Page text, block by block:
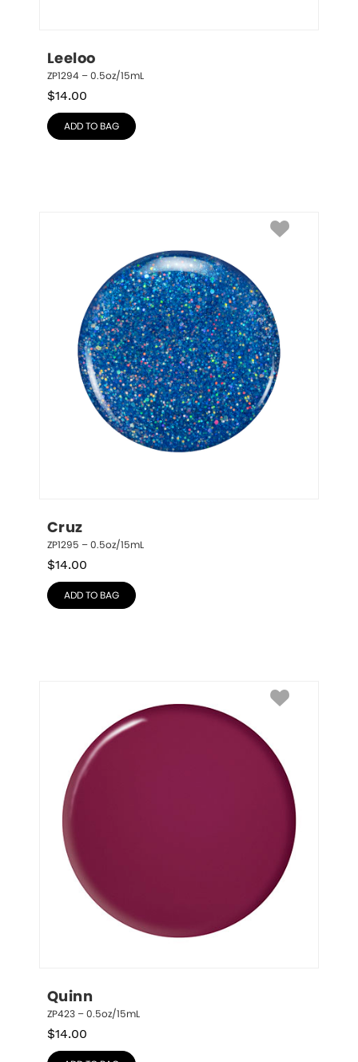
Leeloo
ZP1294 – 0.5oz/15mL
$14.00
ADD TO BAG
Cruz
ZP1295 – 0.5oz/15mL
$14.00
ADD TO BAG
Quinn
ZP423 – 0.5oz/15mL
$14.00